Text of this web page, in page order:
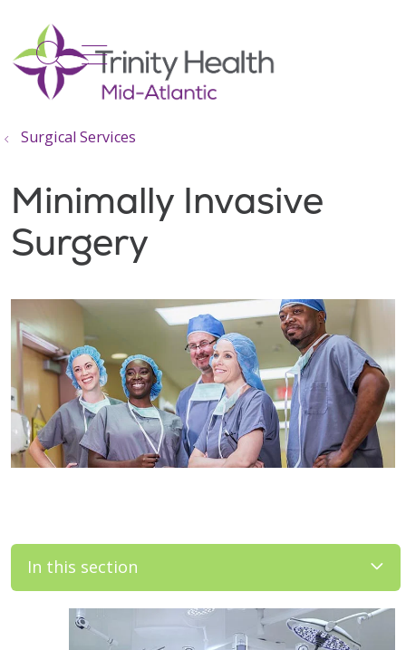
search
show off canvas menu
Surgical Services
Minimally Invasive
Surgery
In this section